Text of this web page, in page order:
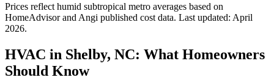
Prices reflect humid subtropical metro averages based on
HomeAdvisor and Angi published cost data. Last updated: April
2026.
HVAC in Shelby, NC: What Homeowners
Should Know